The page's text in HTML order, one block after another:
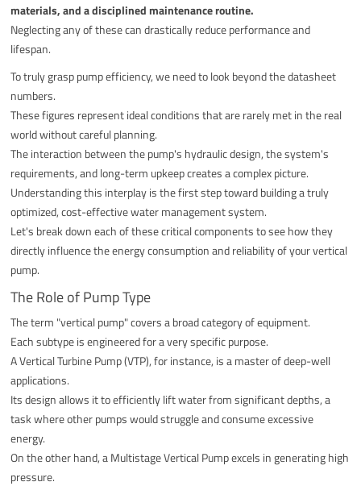
materials, and a disciplined maintenance routine.
Neglecting any of these can drastically reduce performance and
lifespan.
To truly grasp pump efficiency, we need to look beyond the datasheet
numbers.
These figures represent ideal conditions that are rarely met in the real
world without careful planning.
The interaction between the pump's hydraulic design, the system's
requirements, and long-term upkeep creates a complex picture.
Understanding this interplay is the first step toward building a truly
optimized, cost-effective water management system.
Let's break down each of these critical components to see how they
directly influence the energy consumption and reliability of your vertical
pump.
The Role of Pump Type
The term "vertical pump" covers a broad category of equipment.
Each subtype is engineered for a very specific purpose.
A Vertical Turbine Pump (VTP), for instance, is a master of deep-well
applications.
Its design allows it to efficiently lift water from significant depths, a
task where other pumps would struggle and consume excessive
energy.
On the other hand, a Multistage Vertical Pump excels in generating high
pressure.